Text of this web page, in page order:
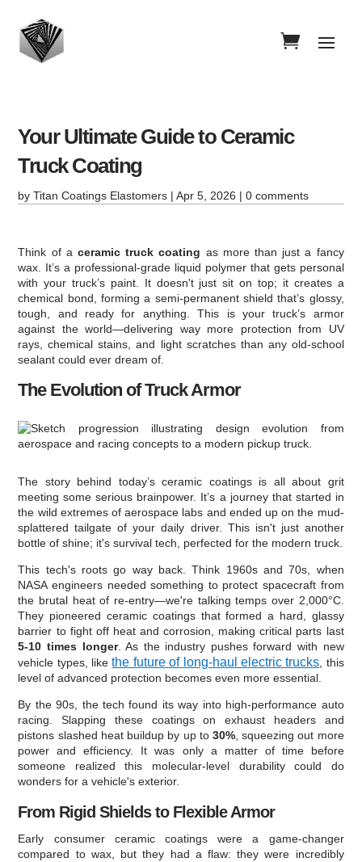
Your Ultimate Guide to Ceramic
Truck Coating
byTitan Coatings Elastomers |Apr 5, 2026 |0 comments
Think of aceramic truck coating as more than just a fancy
wax. It’s a professional-grade liquid polymer that gets personal
with your truck’s paint. It doesn't just sit on top; it creates a
chemical bond, forming a semi-permanent shield that’s glossy,
tough, and ready for anything. This is your truck’s armor
against the world—delivering way more protection from UV
rays, chemical stains, and light scratches than any old-school
sealant could ever dream of.
The Evolution of Truck Armor
The story behind today’s ceramic coatings is all about grit
meeting some serious brainpower. It’s a journey that started in
the wild extremes of aerospace labs and ended up on the mud-
splattered tailgate of your daily driver. This isn't just another
bottle of shine; it's survival tech, perfected for the modern truck.
This tech's roots go way back. Think 1960s and 70s, when
NASA engineers needed something to protect spacecraft from
the brutal heat of re-entry—we're talking temps over 2,000°C.
They pioneered ceramic coatings that formed a hard, glassy
barrier to fight off heat and corrosion, making critical parts last
5-10 times longer. As the industry pushes forward with new
vehicle types, likethe future of long-haul electric trucks , this
level of advanced protection becomes even more essential.
By the 90s, the tech found its way into high-performance auto
racing. Slapping these coatings on exhaust headers and
pistons slashed heat buildup by up to 30%, squeezing out more
power and efficiency. It was only a matter of time before
someone realized this molecular-level durability could do
wonders for a vehicle's exterior.
From Rigid Shields to Flexible Armor
Early consumer ceramic coatings were a game-changer
compared to wax, but they had a flaw: they were incredibly